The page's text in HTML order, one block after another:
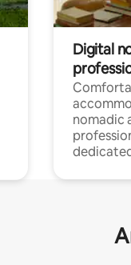
Digital
nomadic